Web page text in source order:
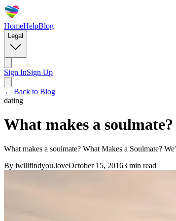
HomeHelpBlog
Legal
Sign InSign Up
← Back to Blog
dating
What makes a soulmate?
What makes a soulmate? What Makes a Soulmate?
By iwillfindyou.loveOctober 15, 20163 min read